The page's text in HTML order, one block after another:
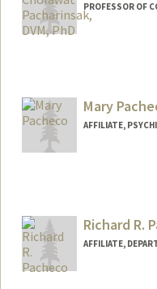
PROFESSOR OF
Mary
AFFILIATE,
Richard R.
AFFILIATE,